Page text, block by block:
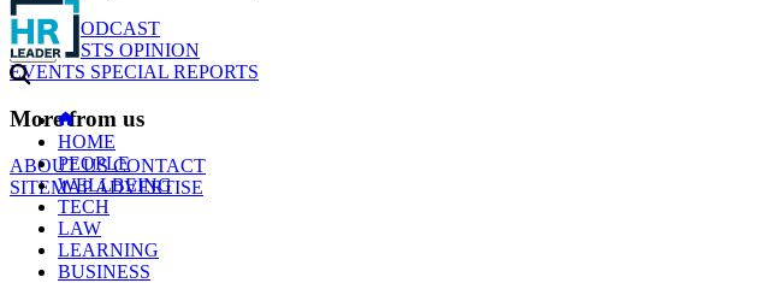
NEWS
PODCAST
WEBCASTS OPINION
EVENTS SPECIAL REPORTS
More from us
ABOUT USCONTACT
SITEMAPADVERTISE
GO
HOME
PEOPLE
WELLBEING
TECH
LAW
LEARNING
BUSINESS